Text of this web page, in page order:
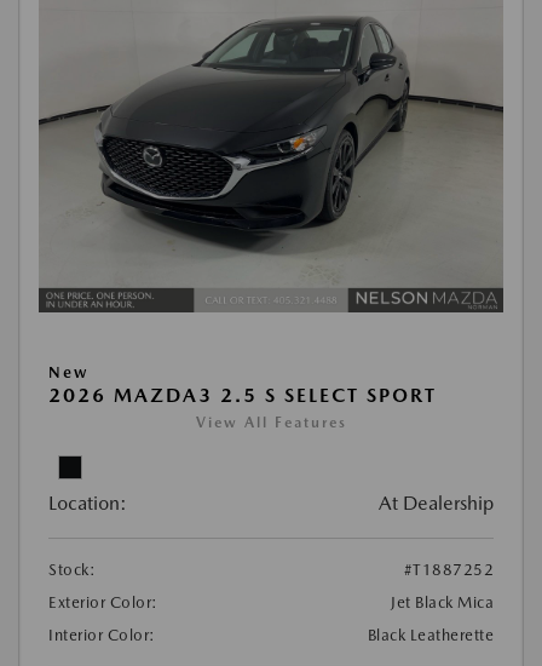
New
2026 MAZDA3 2.5 S SELECT SPORT
View All Features
Location: At Dealership
Stock:
#T1887252
Exterior Color:
Jet Black Mica
Interior Color:
Black Leatherette